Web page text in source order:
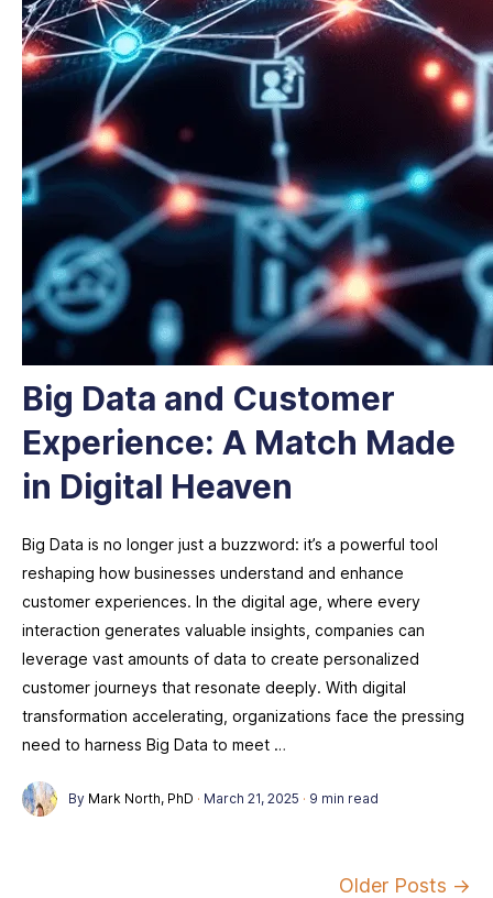
Big Data and Customer
Experience: A Match Made
in Digital Heaven
Big Data is no longer just a buzzword: it’s a powerful tool
reshaping how businesses understand and enhance
customer experiences. In the digital age, where every
interaction generates valuable insights, companies can
leverage vast amounts of data to create personalized
customer journeys that resonate deeply. With digital
transformation accelerating, organizations face the pressing
need to harness Big Data to meet …
By Mark North, PhD · March 21, 2025 · 9 min read
Older Posts →